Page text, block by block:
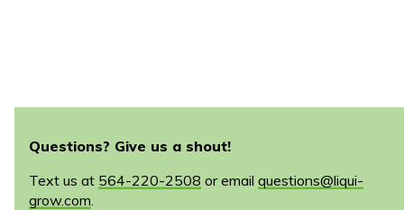
Questions? Give us a shout!
Text us at 564-220-2508 or email questions@liqui-
grow.com.